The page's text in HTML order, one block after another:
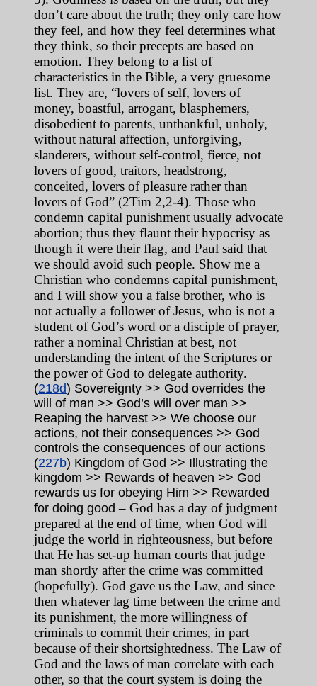
don’t care about the truth; they only care how
they feel, and how they feel determines what
they think, so their precepts are based on
emotion. They belong to a list of
characteristics in the Bible, a very gruesome
list. They are, “lovers of self, lovers of
money, boastful, arrogant, blasphemers,
disobedient to parents, unthankful, unholy,
without natural affection, unforgiving,
slanderers, without self-control, fierce, not
lovers of good, traitors, headstrong,
conceited, lovers of pleasure rather than
lovers of God” (2Tim 2,2-4). Those who
condemn capital punishment usually advocate
abortion; thus they flaunt their hypocrisy as
though it were their flag, and Paul said that
we should avoid such people. Show me a
Christian who condemns capital punishment,
and I will show you a false brother, who is
not actually a follower of Jesus, who is not a
student of God’s word or a disciple of prayer,
rather a nominal Christian at best, not
understanding the intent of the Scriptures or
the power of God to delegate authority.
(218d) Sovereignty >> God overrides the
will of man >> God’s will over man >>
Reaping the harvest >> We choose our
actions, not their consequences >> God
controls the consequences of our actions
(227b) Kingdom of God >> Illustrating the
kingdom >> Rewards of heaven >> God
rewards us for obeying Him >> Rewarded
for doing good– God has a day of judgment
prepared at the end of time, when God will
judge the world in righteousness, but before
that He has set-up human courts that judge
man shortly after the crime was committed
(hopefully). God gave us the Law, and since
then whatever lag time between the crime and
its punishment, the more willingness of
criminals to commit their crimes, in part
because of their shortsightedness. The Law of
God and the laws of man correlate with each
other, so that the court system is doing the